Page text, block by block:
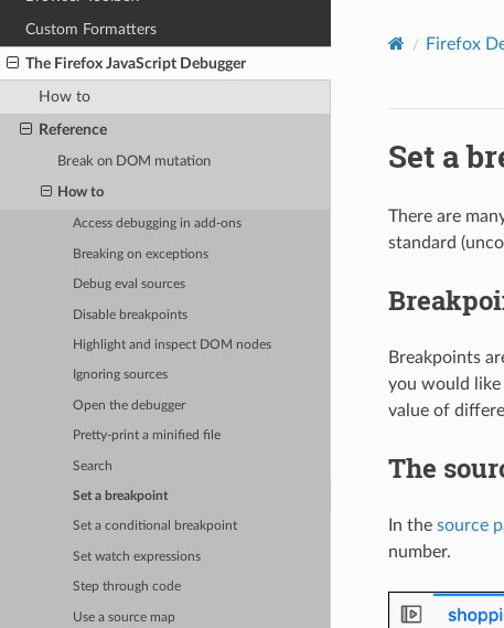
Custom Formatters
The Firefox JavaScript Debugger
How to
Reference
Break on DOM mutation
How to
Access debugging in add-ons
Breaking on exceptions
Debug eval sources
Disable breakpoints
Highlight and inspect DOM nodes
Ignoring sources
Open the debugger
Pretty-print a minified file
Search
Set a breakpoint
Set a conditional breakpoint
Set watch expressions
Step through code
Use a source map
Firefox
Set a
There are
standard
Breakpoints
you would
value of
The
In the source
number.